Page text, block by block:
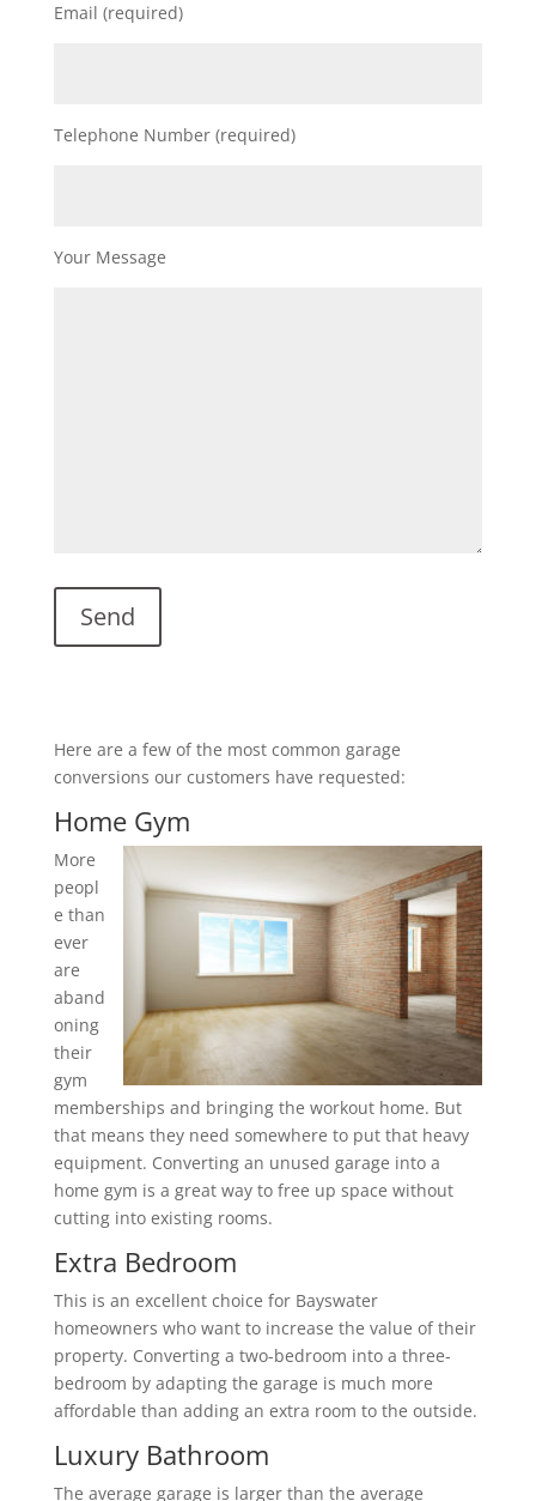
Email (required)
Telephone Number (required)
Your Message
Here are a few of the most common garage
conversions our customers have requested:
Home Gym
More
peopl
e than
ever
are
aband
oning
their
gym
memberships and bringing the workout home. But
that means they need somewhere to put that heavy
equipment. Converting an unused garage into a
home gym is a great way to free up space without
cutting into existing rooms.
Extra Bedroom
This is an excellent choice for Bayswater
homeowners who want to increase the value of their
property. Converting a two-bedroom into a three-
bedroom by adapting the garage is much more
affordable than adding an extra room to the outside.
Luxury Bathroom
The average garage is larger than the average